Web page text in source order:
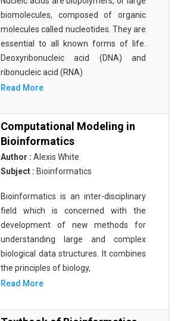
biomolecules, composed of organic
molecules called nucleotides. They are
essential to all known forms of life.
Deoxyribonucleic acid (DNA) and
ribonucleic acid (RNA)
Read More
Computational Modeling in
Bioinformatics
Author : Alexis White
Subject : Bioinformatics
Bioinformatics is an inter-disciplinary
field which is concerned with the
development of new methods for
understanding large and complex
biological data structures. It combines
the principles of biology,
Read More